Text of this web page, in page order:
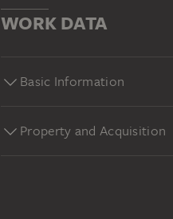
WORK DATA
Basic Information
Property and Acquisition